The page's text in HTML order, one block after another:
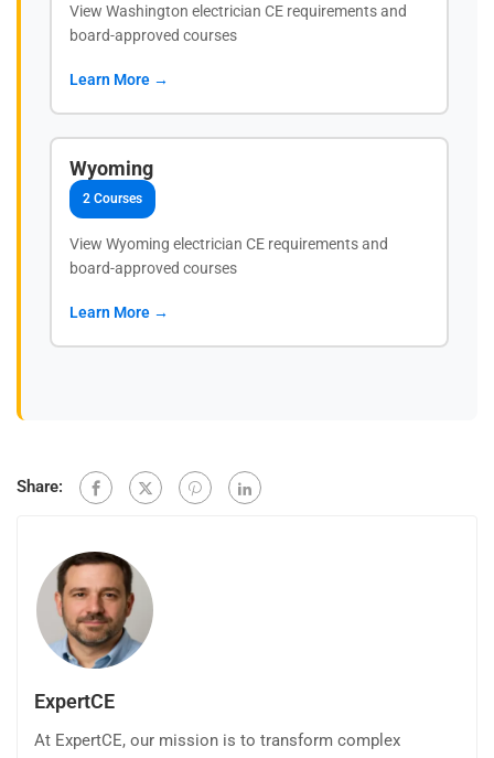
View Washington electrician CE requirements and
board-approved courses
Learn More →
Wyoming
2 Courses
View Wyoming electrician CE requirements and
board-approved courses
Learn More →
Share:
ExpertCE
At ExpertCE, our mission is to transform complex